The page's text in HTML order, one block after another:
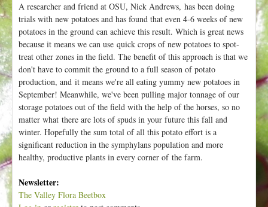
A researcher and friend at OSU, Nick Andrews, has been doing
trials with new potatoes and has found that even 4-6 weeks of new
potatoes in the ground can achieve this result. Which is great news
because it means we can use quick crops of new potatoes to spot-
treat other zones in the field. The benefit of this approach is that we
don't have to commit the ground to a full season of potato
production, and it means we're all eating yummy new potatoes in
September! Meanwhile, we've been pulling major tonnage of our
storage potatoes out of the field with the help of the horses, so no
matter what there are lots of spuds in your future this fall and
winter. Hopefully the sum total of all this potato effort is a
significant reduction in the symphylans population and more
healthy, productive plants in every corner of the farm.
Newsletter:
The Valley Flora Beetbox